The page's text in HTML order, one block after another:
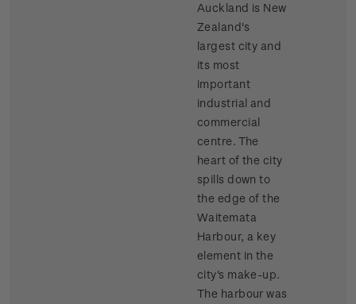
Auckland is New
Zealand's
largest city and
its most
important
industrial and
commercial
centre. The
heart of the city
spills down to
the edge of the
Waitemata
Harbour, a key
element in the
city's make-up.
The harbour was